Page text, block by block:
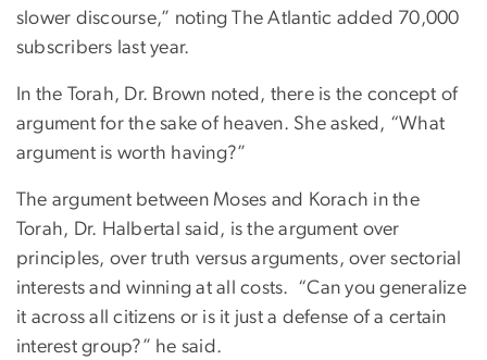
slower discourse,” noting The Atlantic added 70,000
subscribers last year.
In the Torah, Dr. Brown noted, there is the concept of
argument for the sake of heaven. She asked, “What
argument is worth having?”
The argument between Moses and Korach in the
Torah, Dr. Halbertal said, is the argument over
principles, over truth versus arguments, over sectorial
interests and winning at all costs. “Can you generalize
it across all citizens or is it just a defense of a certain
interest group?” he said.